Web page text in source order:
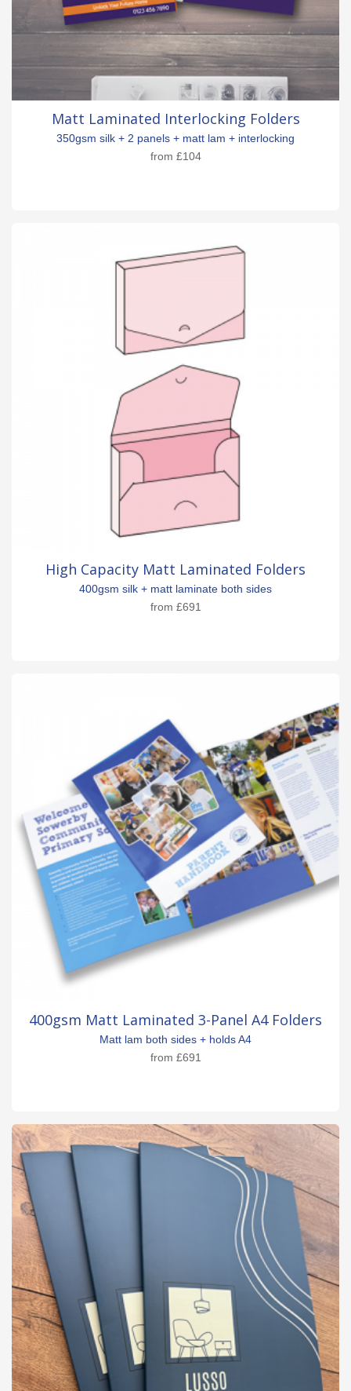
Matt Laminated Interlocking Folders
350gsm silk + 2 panels + matt lam + interlocking
from £104
High Capacity Matt Laminated Folders
400gsm silk + matt laminate both sides
from £691
400gsm Matt Laminated 3-Panel A4 Folders
Matt lam both sides + holds A4
from £691